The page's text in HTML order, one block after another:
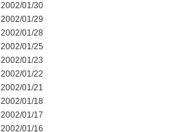
2002/01/30
2002/01/29
2002/01/28
2002/01/25
2002/01/23
2002/01/22
2002/01/21
2002/01/18
2002/01/17
2002/01/16